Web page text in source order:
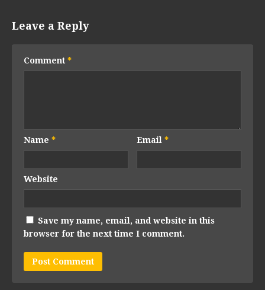
Leave a Reply
Comment *
Name * Email*
Website
Save my name, email, and website in this
browser for the next time I comment.